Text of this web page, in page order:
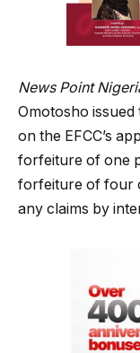
News Point
Omotosho
on the EFCC’s
forfeiture of one
forfeiture of four
any claims by